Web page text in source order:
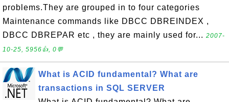
problems.They are grouped in to four categories
Maintenance commands like DBCC DBREINDEX ,
DBCC DBREPAR etc , they are mainly used for... 2007-
10-25, 5956👍, 0💬
What is ACID fundamental? What are
transactions in SQL SERVER